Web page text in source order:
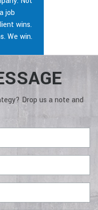
job
wins.
We win.
Drop us a note and